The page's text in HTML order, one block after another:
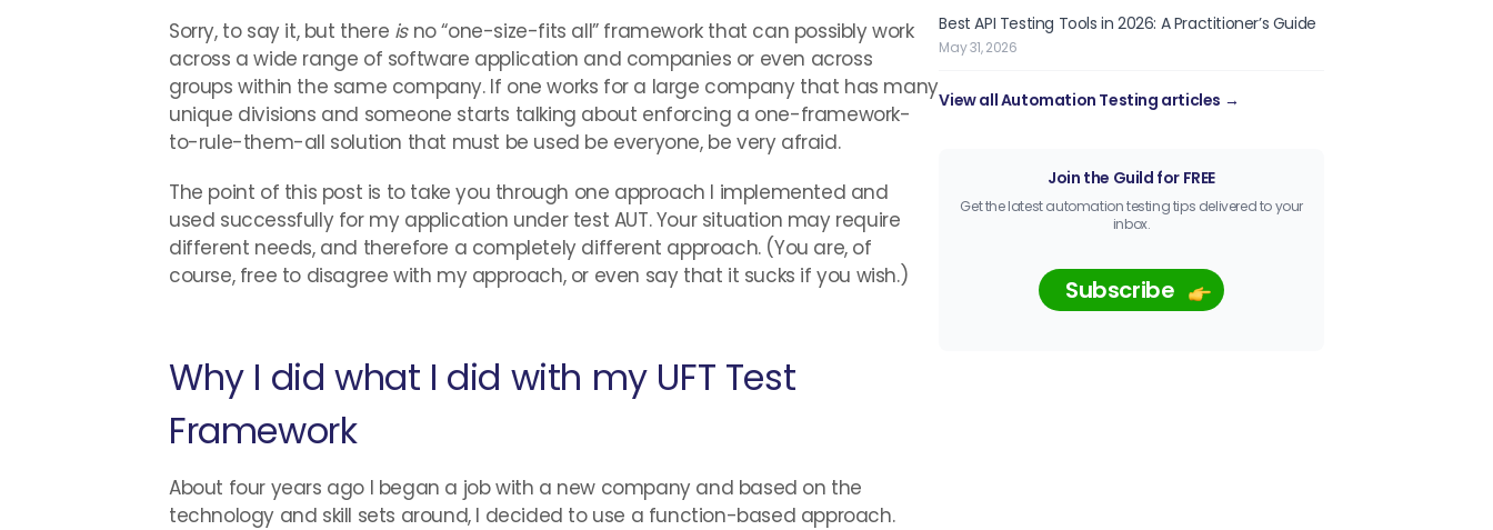
Sorry, to say it, but there isno “one-size-fits all” framework that can possibly work
across a wide range of software application and companies or even across
groups within the same company. If one works for a large company that has many
unique divisions and someone starts talking about enforcing a one-framework-
to-rule-them-all solution that must be used be everyone, be very afraid.
The point of this post is to take you through one approach I implemented and
used successfully for my application under test AUT. Your situation may require
different needs, and therefore a completely different approach. (You are, of
course, free to disagree with my approach, or even say that it sucks if you wish.)
Why I did what I did with my UFT Test
Framework
About four years ago I began a job with a new company and based on the
technology and skill sets around, I decided to use a function-based approach.
Best API Testing Tools in 2026: A Practitioner’s Guide
May 31, 2026
View all Automation Testing articles →
Join the Guild for FREE
Get the latest automation testing tips delivered to your
inbox.
Subscribe